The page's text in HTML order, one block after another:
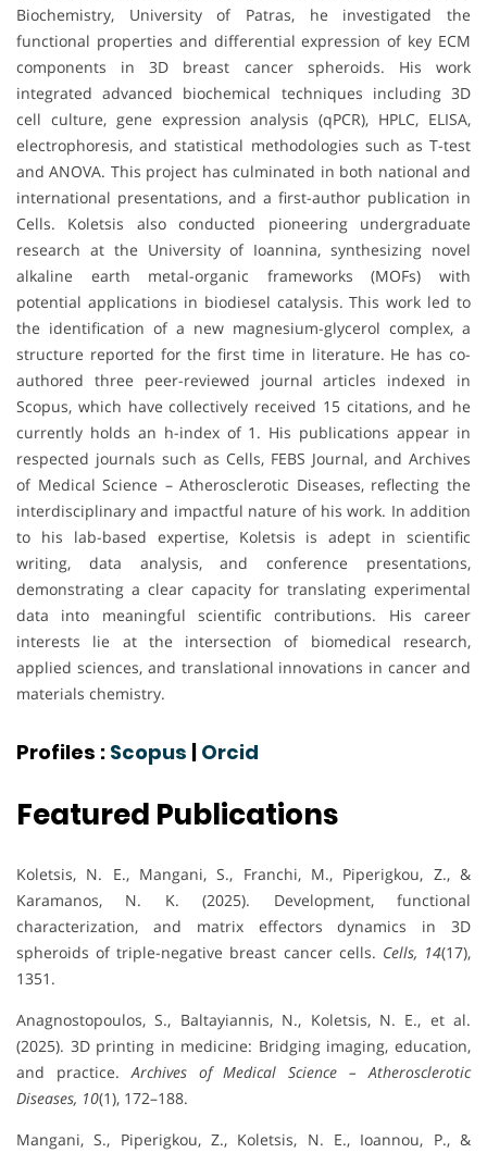
Biochemistry, University of Patras, he investigated the
functional properties and differential expression of key ECM
components in 3D breast cancer spheroids. His work
integrated advanced biochemical techniques including 3D
cell culture, gene expression analysis (qPCR), HPLC, ELISA,
electrophoresis, and statistical methodologies such as T-test
and ANOVA. This project has culminated in both national and
international presentations, and a first-author publication in
Cells. Koletsis also conducted pioneering undergraduate
research at the University of Ioannina, synthesizing novel
alkaline earth metal-organic frameworks (MOFs) with
potential applications in biodiesel catalysis. This work led to
the identification of a new magnesium-glycerol complex, a
structure reported for the first time in literature. He has co-
authored three peer-reviewed journal articles indexed in
Scopus, which have collectively received 15 citations, and he
currently holds an h-index of 1. His publications appear in
respected journals such as Cells, FEBS Journal, and Archives
of Medical Science – Atherosclerotic Diseases, reflecting the
interdisciplinary and impactful nature of his work. In addition
to his lab-based expertise, Koletsis is adept in scientific
writing, data analysis, and conference presentations,
demonstrating a clear capacity for translating experimental
data into meaningful scientific contributions. His career
interests lie at the intersection of biomedical research,
applied sciences, and translational innovations in cancer and
materials chemistry.
Profiles : Scopus | Orcid
Featured Publications
Koletsis, N. E., Mangani, S., Franchi, M., Piperigkou, Z., &
Karamanos, N. K. (2025). Development, functional
characterization, and matrix effectors dynamics in 3D
spheroids of triple-negative breast cancer cells. Cells, 14(17),
1351.
Anagnostopoulos, S., Baltayiannis, N., Koletsis, N. E., et al.
(2025). 3D printing in medicine: Bridging imaging, education,
and practice.Archives of Medical Science – Atherosclerotic
Diseases, 10(1), 172–188.
Mangani, S., Piperigkou, Z., Koletsis, N. E., Ioannou, P., &